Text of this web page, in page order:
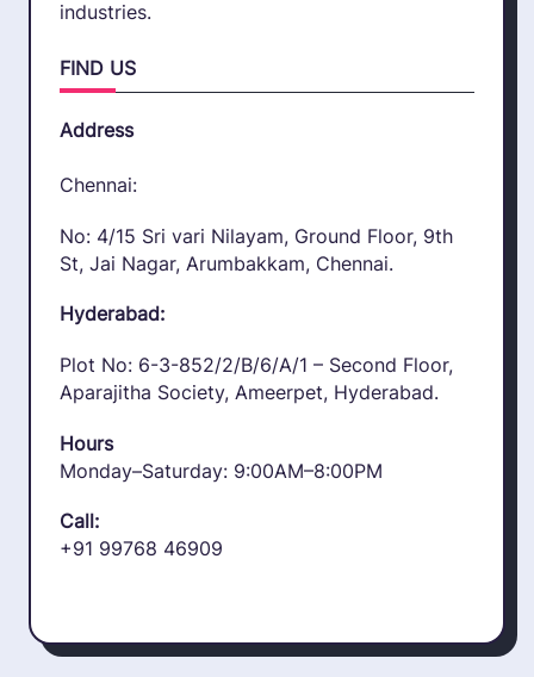
industries.
FIND US
Address
Chennai:
No: 4/15 Sri vari Nilayam, Ground Floor, 9th
St, Jai Nagar, Arumbakkam, Chennai.
Hyderabad:
Plot No: 6-3-852/2/B/6/A/1 – Second Floor,
Aparajitha Society, Ameerpet, Hyderabad.
Hours
Monday–Saturday: 9:00AM–8:00PM
Call:
+91 99768 46909